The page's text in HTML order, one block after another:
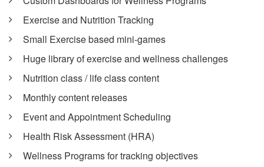
Exercise and Nutrition Tracking
Small Exercise based mini-games
Huge library of exercise and wellness challenges
Nutrition class / life class content
Monthly content releases
Event and Appointment Scheduling
Health Risk Assessment (HRA)
Wellness Programs for tracking objectives